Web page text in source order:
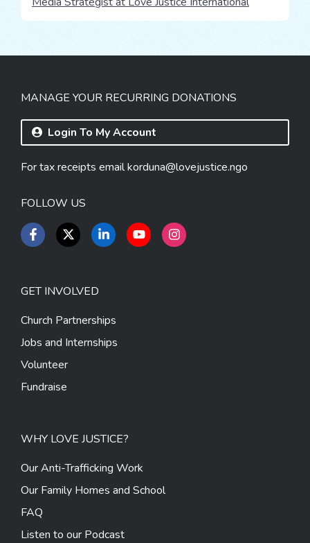
MANAGE YOUR RECURRING DONATIONS
Login To My Account
For tax receipts emailkorduna@lovejustice.ngo
FOLLOW US
GET INVOLVED
Church Partnerships
Jobs and Internships
Volunteer
Fundraise
WHY LOVE JUSTICE?
Our Anti-Trafficking Work
Our Family Homes and School
FAQ
Listen to our Podcast